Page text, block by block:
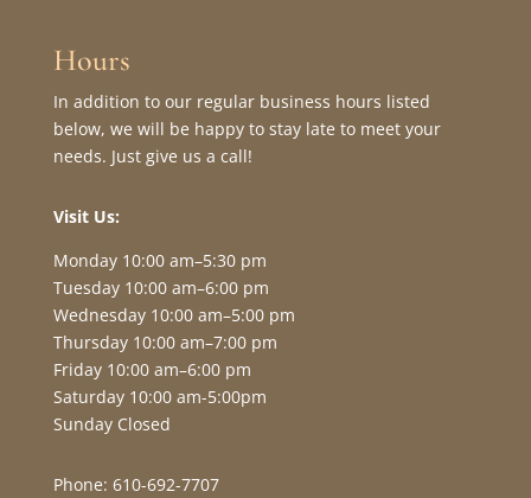
Hours
In addition to our regular business hours listed
below, we will be happy to stay late to meet your
needs. Just give us a call!
Visit Us:
Monday 10:00 am–5:30 pm
Tuesday 10:00 am–6:00 pm
Wednesday 10:00 am–5:00 pm
Thursday 10:00 am–7:00 pm
Friday 10:00 am–6:00 pm
Saturday 10:00 am-5:00pm
Sunday Closed
Phone: 610-692-7707